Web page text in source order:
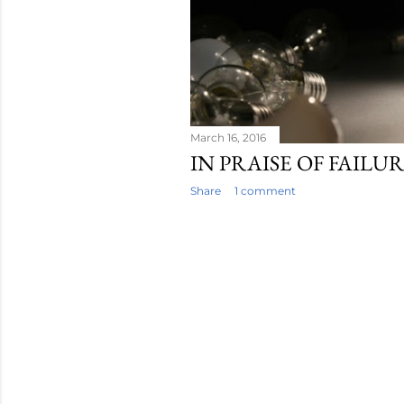
March 16, 2016
IN PRAISE OF
Share
1 comment